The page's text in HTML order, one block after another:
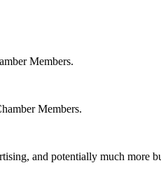
Members.
Members.
and potentially much more